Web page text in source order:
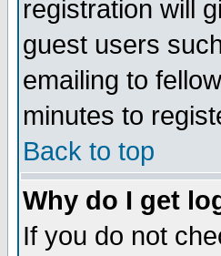
registration will
guest users
emailing to
minutes to
Back to top
Why do I get
If you do not